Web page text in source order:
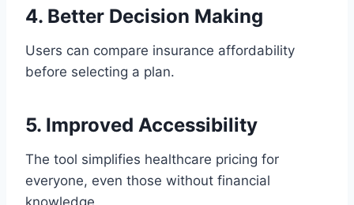
4. Better Decision Making
Users can compare insurance affordability
before selecting a plan.
5. Improved Accessibility
The tool simplifies healthcare pricing for
everyone, even those without financial
knowledge.